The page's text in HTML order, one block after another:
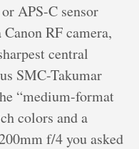
APS-C sensor
RF camera,
central
SMC-Takumar
“medium-format
colors and a
f/4 you asked